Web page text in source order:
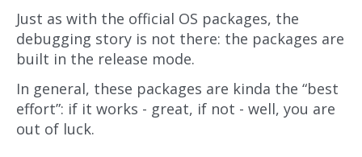
Just as with the official OS packages, the
debugging story is not there: the packages are
built in the release mode.
In general, these packages are kinda the “best
effort”: if it works - great, if not - well, you are
out of luck.